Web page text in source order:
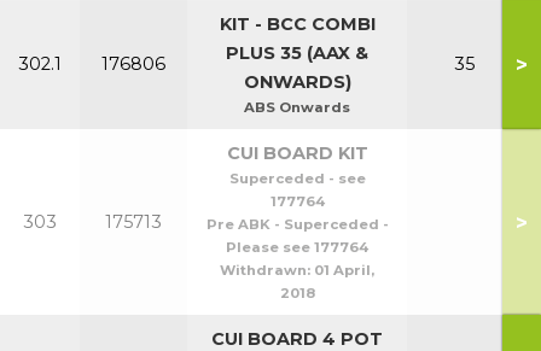
302.1 176806
KIT - BCC COMBI
PLUS 35 (AAX &
ONWARDS)
ABS Onwards
35 >
303 175713
CUI BOARD KIT
Superceded - see
177764
Pre ABK - Superceded -
Please see 177764
Withdrawn: 01 April,
2018
>
CUI BOARD 4 POT